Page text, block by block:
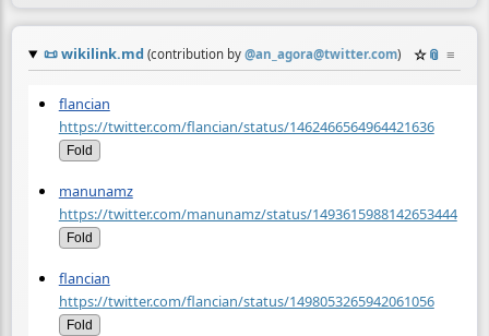
📜wikilink.md (contribution by @an_agora@twitter.com) ☆📎 ≡
flancian
https://twitter.com/flancian/status/1462466564964421636
Fold
manunamz
https://twitter.com/manunamz/status/1493615988142653444
Fold
flancian
https://twitter.com/flancian/status/1498053265942061056
Fold